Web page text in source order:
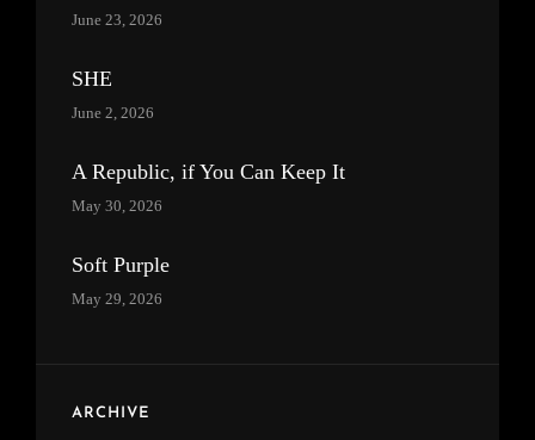
June 23, 2026
SHE
June 2, 2026
A Republic, if You Can Keep It
May 30, 2026
Soft Purple
May 29, 2026
ARCHIVE